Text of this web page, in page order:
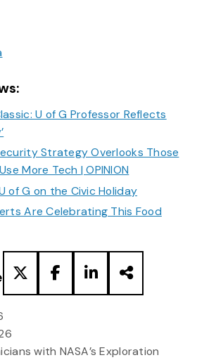
U of G Professor Reflects
Strategy Overlooks Those
More Tech | OPINION
of G on the Civic Holiday
Are Celebrating This Food
with NASA’s Exploration